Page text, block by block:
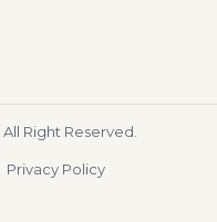
All Right Reserved.
Privacy Policy